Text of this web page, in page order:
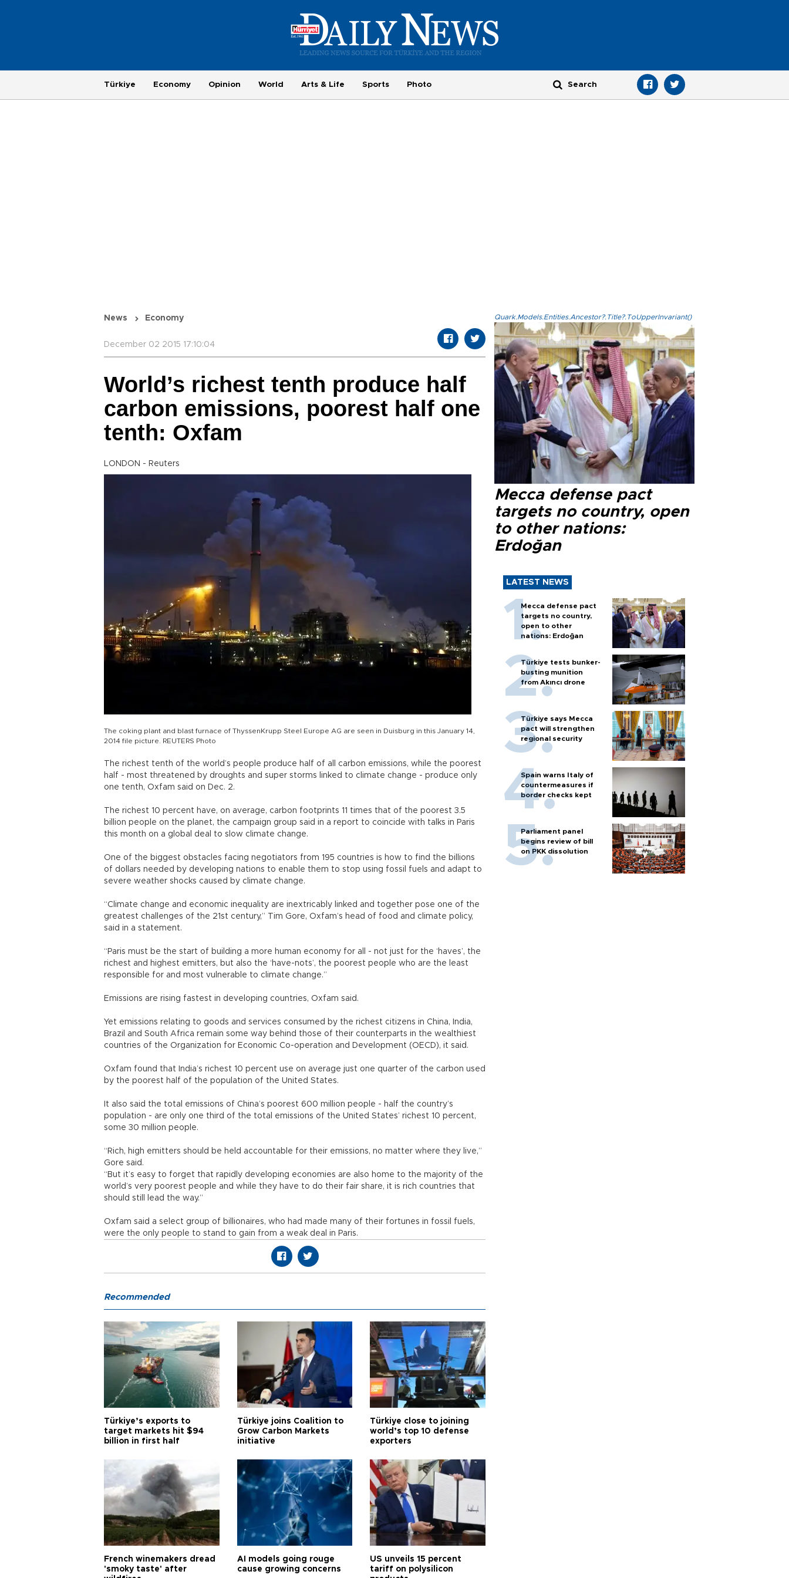
Türkiye Economy Opinion World Arts & Life Sports Photo
News Economy
December 02 2015 17:10:04
World’s richest tenth produce half
carbon emissions, poorest half one
tenth: Oxfam
LONDON - Reuters
The coking plant and blast furnace of ThyssenKrupp Steel Europe AG are seen in Duisburg in this January 14,
2014 file picture. REUTERS Photo
The richest tenth of the world’s people produce half of all carbon emissions, while the poorest
half - most threatened by droughts and super storms linked to climate change - produce only
one tenth, Oxfam said on Dec. 2.
The richest 10 percent have, on average, carbon footprints 11 times that of the poorest 3.5
billion people on the planet, the campaign group said in a report to coincide with talks in Paris
this month on a global deal to slow climate change.
One of the biggest obstacles facing negotiators from 195 countries is how to find the billions
of dollars needed by developing nations to enable them to stop using fossil fuels and adapt to
severe weather shocks caused by climate change.
“Climate change and economic inequality are inextricably linked and together pose one of the
greatest challenges of the 21st century,” Tim Gore, Oxfam’s head of food and climate policy,
said in a statement.
“Paris must be the start of building a more human economy for all - not just for the ‘haves’, the
richest and highest emitters, but also the ‘have-nots’, the poorest people who are the least
responsible for and most vulnerable to climate change.”
Emissions are rising fastest in developing countries, Oxfam said.
Yet emissions relating to goods and services consumed by the richest citizens in China, India,
Brazil and South Africa remain some way behind those of their counterparts in the wealthiest
countries of the Organization for Economic Co-operation and Development (OECD), it said.
Oxfam found that India’s richest 10 percent use on average just one quarter of the carbon used
by the poorest half of the population of the United States.
It also said the total emissions of China’s poorest 600 million people - half the country’s
population - are only one third of the total emissions of the United States’ richest 10 percent,
some 30 million people.
“Rich, high emitters should be held accountable for their emissions, no matter where they live,”
Gore said.
“But it’s easy to forget that rapidly developing economies are also home to the majority of the
world’s very poorest people and while they have to do their fair share, it is rich countries that
should still lead the way.”
Oxfam said a select group of billionaires, who had made many of their fortunes in fossil fuels,
were the only people to stand to gain from a weak deal in Paris.
Quark.Models.Entities.Ancestor?.Title?.ToUpperInvariant()
Mecca defense pact
targets no country, open
to other nations:
Erdoğan
LATEST NEWS
Mecca defense pact
targets no country,
open to other
nations: Erdoğan
Türkiye tests bunker-
busting munition
from Akıncı drone
Türkiye says Mecca
pact will strengthen
regional security
Spain warns Italy of
countermeasures if
border checks kept
Parliament panel
begins review of bill
on PKK dissolution
Recommended
Türkiye’s exports to
target markets hit $94
billion in first half
Türkiye joins Coalition to
Grow Carbon Markets
initiative
Türkiye close to joining
world’s top 10 defense
exporters
French winemakers dread
'smoky taste' after
AI models going rouge
cause growing concerns
US unveils 15 percent
tariff on polysilicon